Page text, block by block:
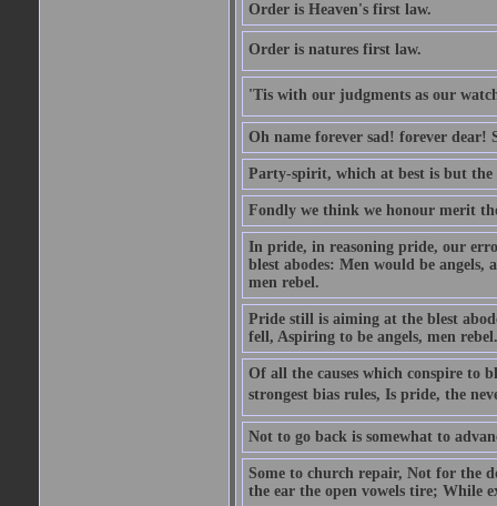
Order is Heaven's first law.
Order is natures first law.
'Tis with our judgments as our
Oh name forever sad! forever dear!
Party-spirit, which at best is but the
Fondly we think we honour merit
In pride, in reasoning pride, our
blest abodes: Men would be angels,
men rebel.
Pride still is aiming at the blest
fell, Aspiring to be angels, men rebel.
Of all the causes which conspire to
strongest bias rules, Is pride, the
Not to go back is somewhat to
Some to church repair, Not for the
the ear the open vowels tire; While